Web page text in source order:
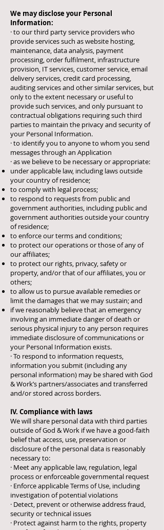
We may disclose your Personal
Information:
· to our third party service providers who
provide services such as website hosting,
maintenance, data analysis, payment
processing, order fulfilment, infrastructure
provision, IT services, customer service, email
delivery services, credit card processing,
auditing services and other similar services, but
only to the extent necessary or useful to
provide such services, and only pursuant to
contractual obligations requiring such third
parties to maintain the privacy and security of
your Personal Information.
· to identify you to anyone to whom you send
messages through an Application
· as we believe to be necessary or appropriate:
under applicable law, including laws outside
your country of residence;
to comply with legal process;
to respond to requests from public and
government authorities, including public and
government authorities outside your country
of residence;
to enforce our terms and conditions;
to protect our operations or those of any of
our affiliates;
to protect our rights, privacy, safety or
property, and/or that of our affiliates, you or
others;
to allow us to pursue available remedies or
limit the damages that we may sustain; and
if we reasonably believe that an emergency
involving an immediate danger of death or
serious physical injury to any person requires
immediate disclosure of communications or
your Personal Information exists.
· To respond to information requests,
information you submit (including any
personal information) may be shared with God
& Work’s partners/associates and transferred
and/or stored across borders.
IV. Compliance with laws
We will share personal data with third parties
outside of God & Work if we have a good-faith
belief that access, use, preservation or
disclosure of the personal data is reasonably
necessary to:
· Meet any applicable law, regulation, legal
process or enforceable governmental request
· Enforce applicable Terms of Use, including
investigation of potential violations
· Detect, prevent or otherwise address fraud,
security or technical issues
· Protect against harm to the rights, property